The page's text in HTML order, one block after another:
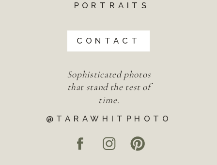
@TARAWHITPHOTO
Sophisticated photos
that stand the test of
time.
CONTACT
PORTRAITS